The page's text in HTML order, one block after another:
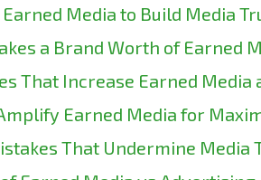
Earned Media to Build Media
a Brand Worth of Earned
That Increase Earned Media
Earned Media for
That Undermine Media